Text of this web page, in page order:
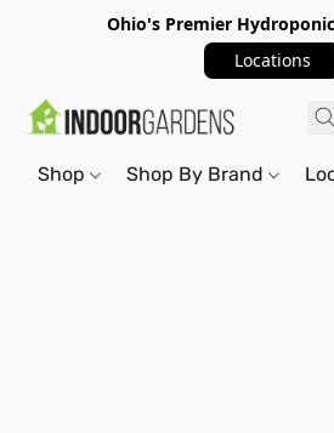
Ohio's Premier
Locations
Shop Shop By Brand